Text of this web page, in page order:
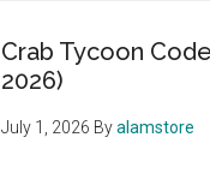
Crab Tycoon
2026)
July 1, 2026 Byalamstore